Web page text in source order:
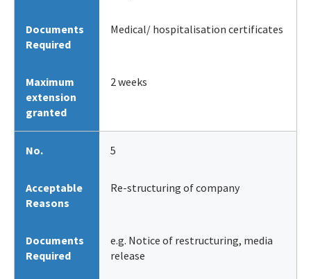
Documents
Required
Medical/ hospitalisation certificates
Maximum
extension
granted
2 weeks
No. 5
Acceptable
Reasons
Re-structuring of company
Documents
Required
e.g. Notice of restructuring, media
release